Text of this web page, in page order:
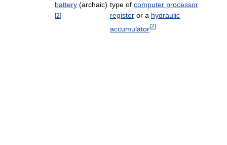
battery (archaic)
[2]
type of computer processor
register or a hydraulic
accumulator[2]